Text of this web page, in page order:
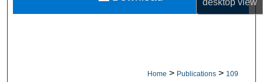
desktopview
Home > Publications > 109